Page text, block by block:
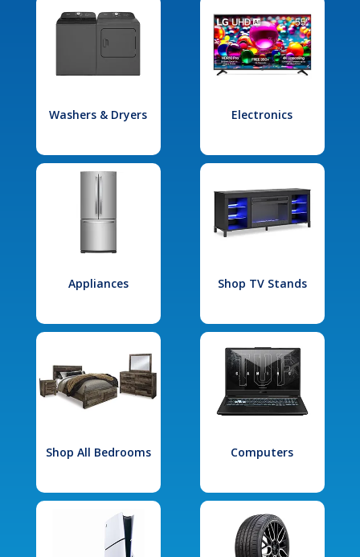
Washers & Dryers Electronics
Appliances Shop TV Stands
Shop All Bedrooms Computers